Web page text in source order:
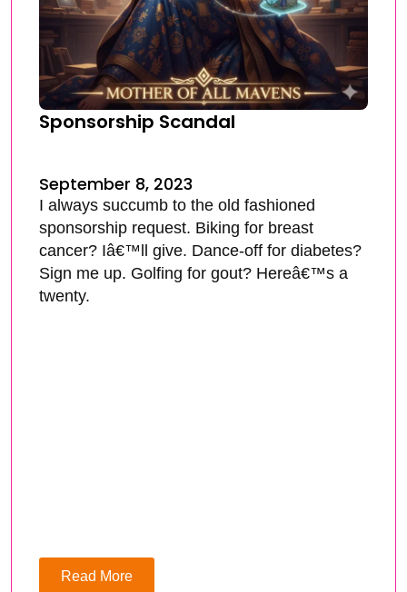
Sponsorship Scandal
September 8, 2023
I always succumb to the old fashioned
sponsorship request. Biking for breast
cancer? Iâ€™ll give. Dance-off for diabetes?
Sign me up. Golfing for gout? Hereâ€™s a
twenty.
Read More